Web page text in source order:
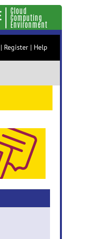
Cloud
Computing
Environment
| Register | Help